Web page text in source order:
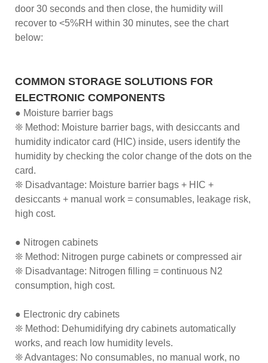
door 30 seconds and then close, the humidity will
recover to <5%RH within 30 minutes, see the chart
below:
COMMON STORAGE SOLUTIONS FOR
ELECTRONIC COMPONENTS
● Moisture barrier bags
❊ Method: Moisture barrier bags, with desiccants and
humidity indicator card (HIC) inside, users identify the
humidity by checking the color change of the dots on the
card.
❊ Disadvantage: Moisture barrier bags + HIC +
desiccants + manual work = consumables, leakage risk,
high cost.
● Nitrogen cabinets
❊ Method: Nitrogen purge cabinets or compressed air
❊ Disadvantage: Nitrogen filling = continuous N2
consumption, high cost.
● Electronic dry cabinets
❊ Method: Dehumidifying dry cabinets automatically
works, and reach low humidity levels.
❊ Advantages: No consumables, no manual work, no